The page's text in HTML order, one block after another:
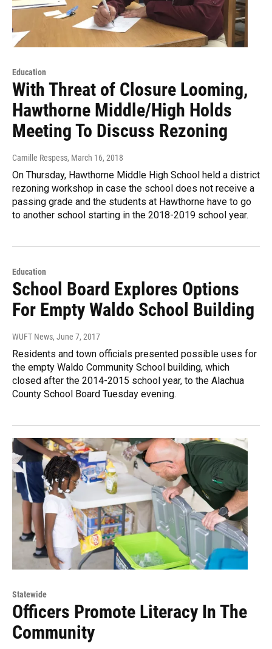
Education
With Threat of Closure Looming,
Hawthorne Middle/High Holds
Meeting To Discuss Rezoning
Camille Respess, March 16, 2018
On Thursday, Hawthorne Middle High School held a district
rezoning workshop in case the school does not receive a
passing grade and the students at Hawthorne have to go
to another school starting in the 2018-2019 school year.
Education
School Board Explores Options
For Empty Waldo School Building
WUFT News, June 7, 2017
Residents and town officials presented possible uses for
the empty Waldo Community School building, which
closed after the 2014-2015 school year, to the Alachua
County School Board Tuesday evening.
Statewide
Officers Promote Literacy In The
Community